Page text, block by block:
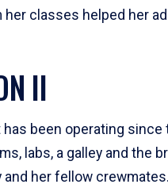
classes helped her
II
been operating since
labs, a galley and the
her fellow crewmates.